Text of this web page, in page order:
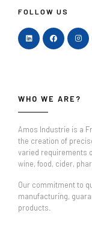
FOLLOW US
WHO WE ARE?
Amos Industrie is a
the creation of
varied requirements
wine, food, cider,
Our commitment to
manufacturing,
products.